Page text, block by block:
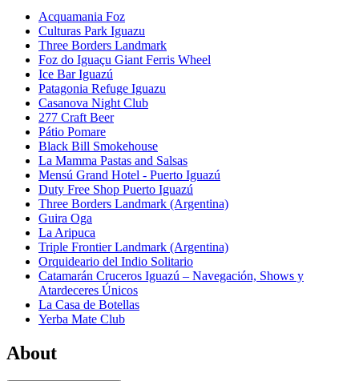
Acquamania Foz
Culturas Park Iguazu
Three Borders Landmark
Foz do Iguaçu Giant Ferris Wheel
Ice Bar Iguazú
Patagonia Refuge Iguazu
Casanova Night Club
277 Craft Beer
Pátio Pomare
Black Bill Smokehouse
La Mamma Pastas and Salsas
Mensú Grand Hotel - Puerto Iguazú
Duty Free Shop Puerto Iguazú
Three Borders Landmark (Argentina)
Guira Oga
La Aripuca
Triple Frontier Landmark (Argentina)
Orquideario del Indio Solitario
Catamarán Cruceros Iguazú – Navegación, Shows y
Atardeceres Únicos
La Casa de Botellas
Yerba Mate Club
About